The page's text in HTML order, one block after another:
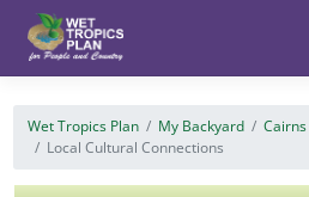
content
Wet Tropics Plan My Backyard
Local Cultural Connections